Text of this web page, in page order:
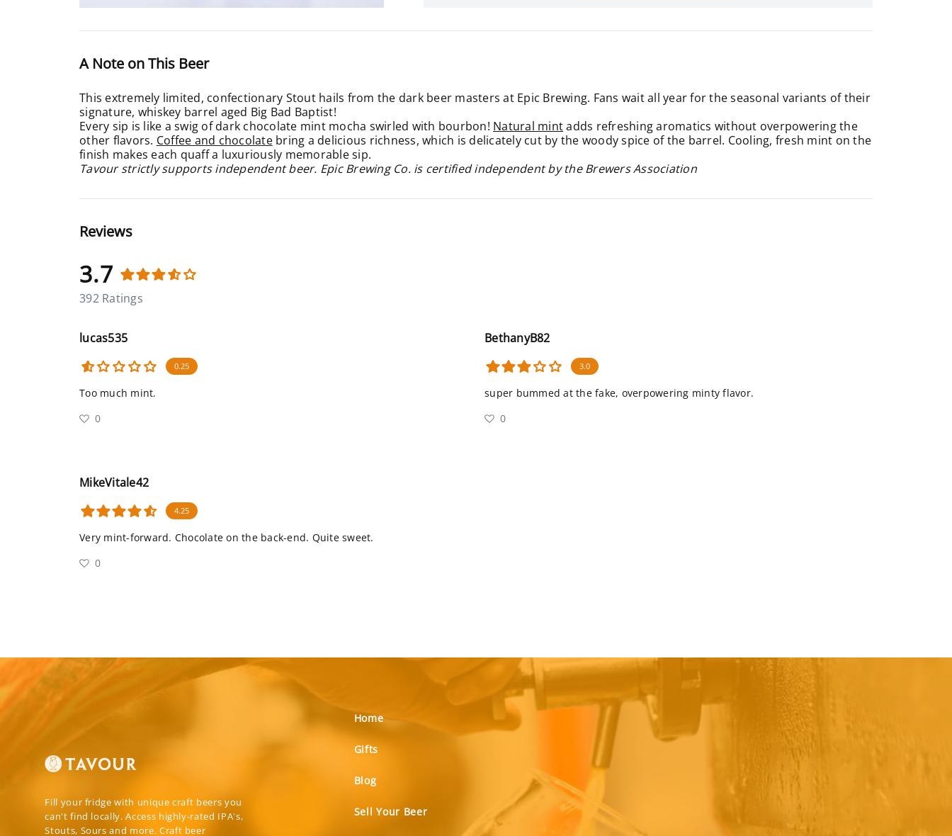
A Note on This Beer
This extremely limited, confectionary Stout hails from the dark beer masters at Epic Brewing. Fans wait all year for the seasonal variants of their
signature, whiskey barrel aged Big Bad Baptist!
Every sip is like a swig of dark chocolate mint mocha swirled with bourbon! Natural mintadds refreshing aromatics without overpowering the
other flavors. Coffee and chocolatebring a delicious richness, which is delicately cut by the woody spice of the barrel. Cooling, fresh mint on the
finish makes each quaff a luxuriously memorable sip.
Tavour strictly supports independent beer. Epic Brewing Co. is certified independent by the Brewers Association
Reviews
3.7
392 Ratings
lucas535
0.25
Too much mint.
0
BethanyB82
3.0
super bummed at the fake, overpowering minty flavor.
0
MikeVitale42
4.25
Very mint-forward. Chocolate on the back-end. Quite sweet.
0
Fill your fridge with unique craft beers you
can't find locally. Access highly-rated IPA's,
Stouts, Sours and more. Craft beer
Home
Gifts
Blog
Sell Your Beer